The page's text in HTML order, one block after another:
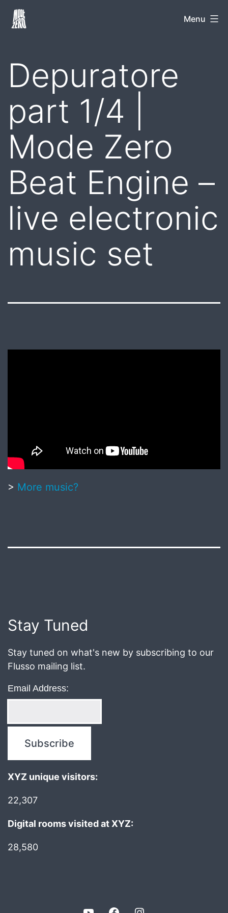
Skip
Mode
Menu
Depuratore
part 1/4 |
Mode Zero
Beat Engine –
live electronic
music set
> More music?
Post
navigation
Stay Tuned
Stay tuned on what's new by subscribing to our
Flusso mailing list.
Email Address:
XYZ unique visitors:
22,307
Digital rooms visited at XYZ:
28,580